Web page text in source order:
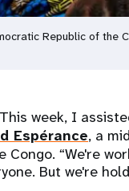
Republic of the
week, I
Espérance, a
Congo. “We're
But we're